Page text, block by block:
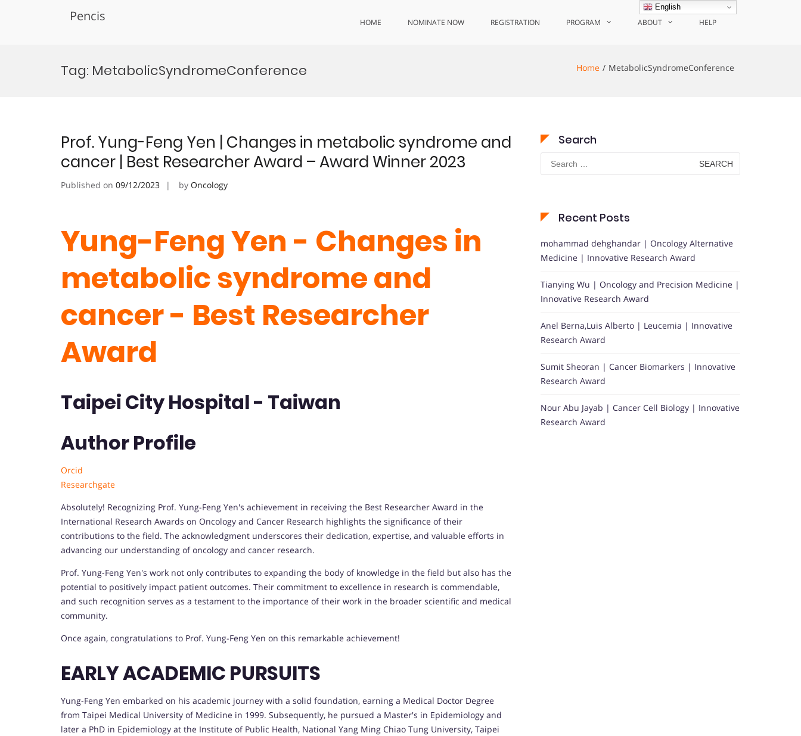
Pencis HOME NOMINATE NOW REGISTRATION PROGRAM ABOUT HELP
Tag: MetabolicSyndromeConference Home MetabolicSyndromeConference
Prof. Yung-Feng Yen | Changes in metabolic syndrome and
cancer | Best Researcher Award – Award Winner 2023
Published on 09/12/2023 by Oncology
Yung-Feng Yen - Changes in
metabolic syndrome and
cancer - Best Researcher
Award
Taipei City Hospital - Taiwan
Author Profile
Orcid
Researchgate
Absolutely! Recognizing Prof. Yung-Feng Yen's achievement in receiving the Best Researcher Award in the
International Research Awards on Oncology and Cancer Research highlights the significance of their
contributions to the field. The acknowledgment underscores their dedication, expertise, and valuable efforts in
advancing our understanding of oncology and cancer research.
Prof. Yung-Feng Yen's work not only contributes to expanding the body of knowledge in the field but also has the
potential to positively impact patient outcomes. Their commitment to excellence in research is commendable,
and such recognition serves as a testament to the importance of their work in the broader scientific and medical
community.
Once again, congratulations to Prof. Yung-Feng Yen on this remarkable achievement!
EARLY ACADEMIC PURSUITS
Yung-Feng Yen embarked on his academic journey with a solid foundation, earning a Medical Doctor Degree
from Taipei Medical University of Medicine in 1999. Subsequently, he pursued a Master's in Epidemiology and
later a PhD in Epidemiology at the Institute of Public Health, National Yang Ming Chiao Tung University, Taipei
Search
Search
for:
Recent Posts
mohammad dehghandar | Oncology Alternative
Medicine | Innovative Research Award
Tianying Wu | Oncology and Precision Medicine |
Innovative Research Award
Anel Berna,Luis Alberto | Leucemia | Innovative
Research Award
Sumit Sheoran | Cancer Biomarkers | Innovative
Research Award
Nour Abu Jayab | Cancer Cell Biology | Innovative
Research Award
English